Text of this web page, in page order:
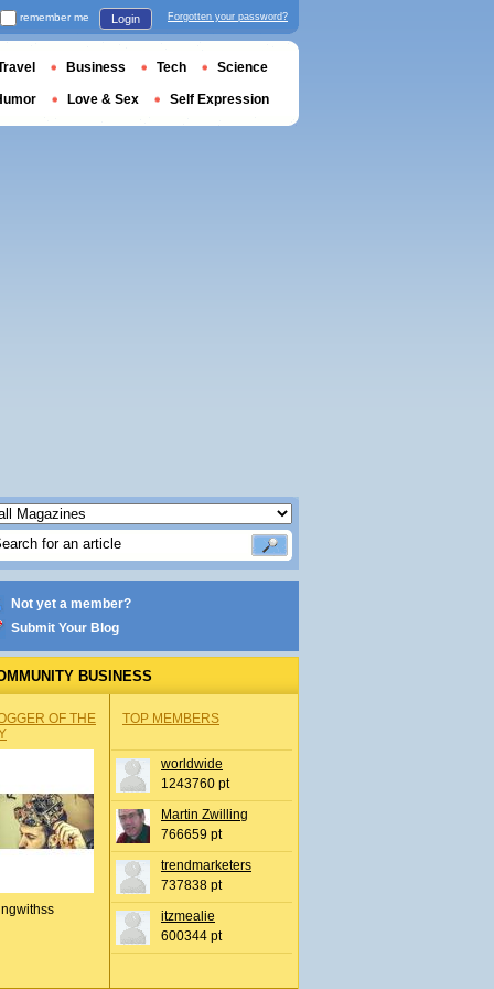
Not yet a member?
Submit Your Blog
BUSINESS
OF THE
TOP MEMBERS
worldwide
1243760 pt
Martin Zwilling
766659 pt
trendmarketers
737838 pt
itzmealie
600344 pt
remember me Login Forgotten your password?
Business Tech Science
Love & Sex Self Expression